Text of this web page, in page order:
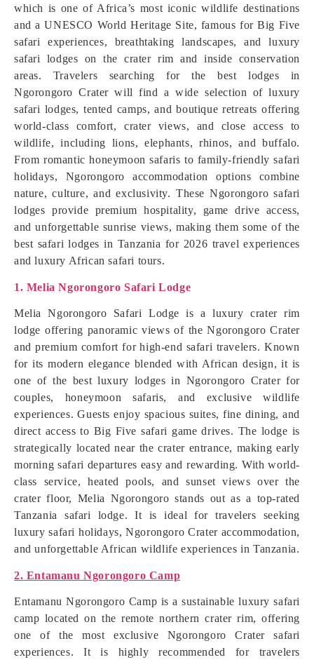
which is one of Africa’s most iconic wildlife destinations
and a UNESCO World Heritage Site, famous for Big Five
safari experiences, breathtaking landscapes, and luxury
safari lodges on the crater rim and inside conservation
areas. Travelers searching for the best lodges in
Ngorongoro Crater will find a wide selection of luxury
safari lodges, tented camps, and boutique retreats offering
world-class comfort, crater views, and close access to
wildlife, including lions, elephants, rhinos, and buffalo.
From romantic honeymoon safaris to family-friendly safari
holidays, Ngorongoro accommodation options combine
nature, culture, and exclusivity. These Ngorongoro safari
lodges provide premium hospitality, game drive access,
and unforgettable sunrise views, making them some of the
best safari lodges in Tanzania for 2026 travel experiences
and luxury African safari tours.
1. Melia Ngorongoro Safari Lodge
Melia Ngorongoro Safari Lodge is a luxury crater rim
lodge offering panoramic views of the Ngorongoro Crater
and premium comfort for high-end safari travelers. Known
for its modern elegance blended with African design, it is
one of the best luxury lodges in Ngorongoro Crater for
couples, honeymoon safaris, and exclusive wildlife
experiences. Guests enjoy spacious suites, fine dining, and
direct access to Big Five safari game drives. The lodge is
strategically located near the crater entrance, making early
morning safari departures easy and rewarding. With world-
class service, heated pools, and sunset views over the
crater floor, Melia Ngorongoro stands out as a top-rated
Tanzania safari lodge. It is ideal for travelers seeking
luxury safari holidays, Ngorongoro Crater accommodation,
and unforgettable African wildlife experiences in Tanzania.
2. Entamanu Ngorongoro Camp
Entamanu Ngorongoro Camp is a sustainable luxury safari
camp located on the remote northern crater rim, offering
one of the most exclusive Ngorongoro Crater safari
experiences. It is highly recommended for travelers